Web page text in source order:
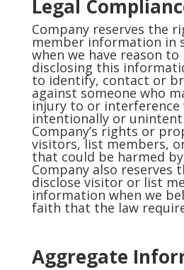
Legal
Company reserves the
member information in
when we have reason
disclosing this
to identify, contact or
against someone who
injury to or
intentionally or
Company’s rights or
visitors, list members,
that could be harmed
Company also reserves
disclose visitor or list
information when we
faith that the law
Aggregate